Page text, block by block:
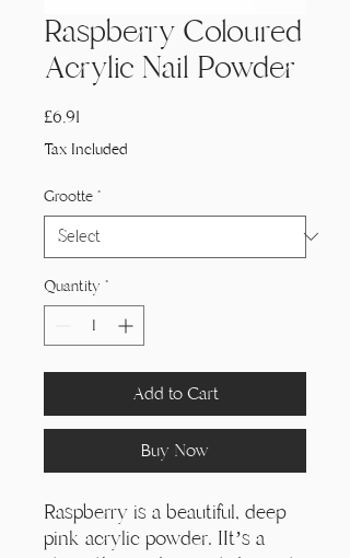
Raspberry Coloured
Acrylic Nail Powder
£6,91
Tax Included
Grootte *
Quantity *
Add to Cart
Buy Now
Raspberry is a beautiful, deep
pink acrylic powder. IIt’s a